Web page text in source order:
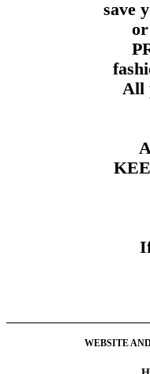
save
All
WEBSITE